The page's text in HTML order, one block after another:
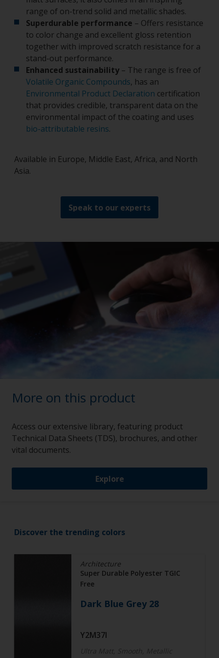
range of on-trend solid and metallic shades.
Superdurable performance – Offers resistance
to color change and excellent gloss retention
together with improved scratch resistance for a
stand-out performance.
Enhanced sustainability – The range is free of
Volatile Organic Compounds, has an
Environmental Product Declaration certification
that provides credible, transparent data on the
environmental impact of the coating and uses
bio-attributable resins.
Available in Europe, Middle East, Africa, and North
Asia.
Speak to our experts
More on this product
Access our extensive library, featuring product
Technical Data Sheets (TDS), brochures, and other
vital documents.
Explore
Discover the trending colors
Architecture
Super Durable Polyester TGIC
Free
Dark Blue Grey 28
Y2M37I
Ultra Matt, Smooth, Metallic